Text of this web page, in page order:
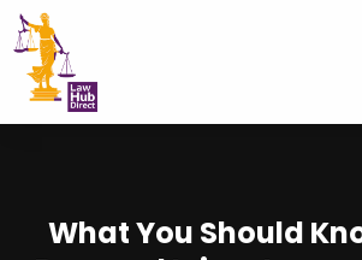
What You Should